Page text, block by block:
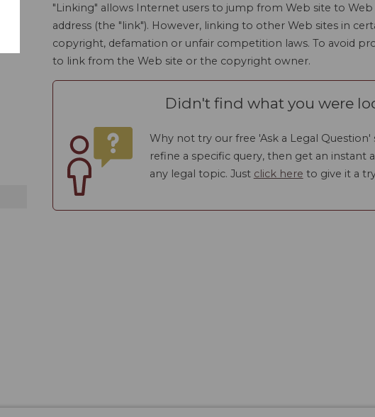
"Linking" allows Internet users to jump from Web site to
address (the "link"). However, linking to other Web sites in
copyright, defamation or unfair competition laws. To avoid
to link from the Web site or the copyright owner.
Didn't find what you were
Why not try our free 'Ask a Legal
refine a specific query, then get an instant
any legal topic. Just click here to give it a